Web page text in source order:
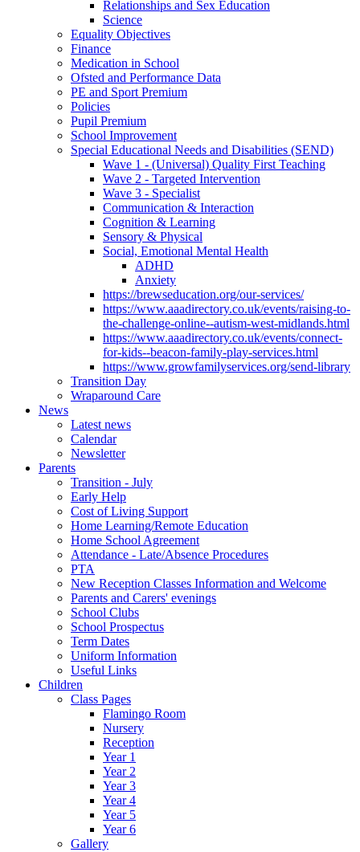
Relationships and Sex Education
Science
Equality Objectives
Finance
Medication in School
Ofsted and Performance Data
PE and Sport Premium
Policies
Pupil Premium
School Improvement
Special Educational Needs and Disabilities (SEND)
Wave 1 - (Universal) Quality First Teaching
Wave 2 - Targeted Intervention
Wave 3 - Specialist
Communication & Interaction
Cognition & Learning
Sensory & Physical
Social, Emotional Mental Health
ADHD
Anxiety
https://brewseducation.org/our-services/
https://www.aaadirectory.co.uk/events/raising-to-
the-challenge-online--autism-west-midlands.html
https://www.aaadirectory.co.uk/events/connect-
for-kids--beacon-family-play-services.html
https://www.growfamilyservices.org/send-library
Transition Day
Wraparound Care
News
Latest news
Calendar
Newsletter
Parents
Transition - July
Early Help
Cost of Living Support
Home Learning/Remote Education
Home School Agreement
Attendance - Late/Absence Procedures
PTA
New Reception Classes Information and Welcome
Parents and Carers' evenings
School Clubs
School Prospectus
Term Dates
Uniform Information
Useful Links
Children
Class Pages
Flamingo Room
Nursery
Reception
Year 1
Year 2
Year 3
Year 4
Year 5
Year 6
Gallery